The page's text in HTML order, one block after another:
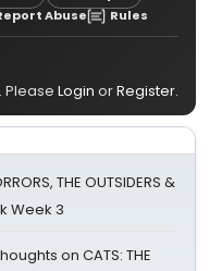
Abuse Rules
Please Login orRegister.
THE OUTSIDERS &
Week 3
on CATS: THE